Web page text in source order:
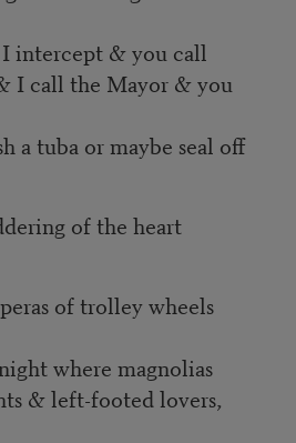
intercept & you call
I call the Mayor & you
a tuba or maybe seal off
of the heart
of trolley wheels
where magnolias
& left-footed lovers,